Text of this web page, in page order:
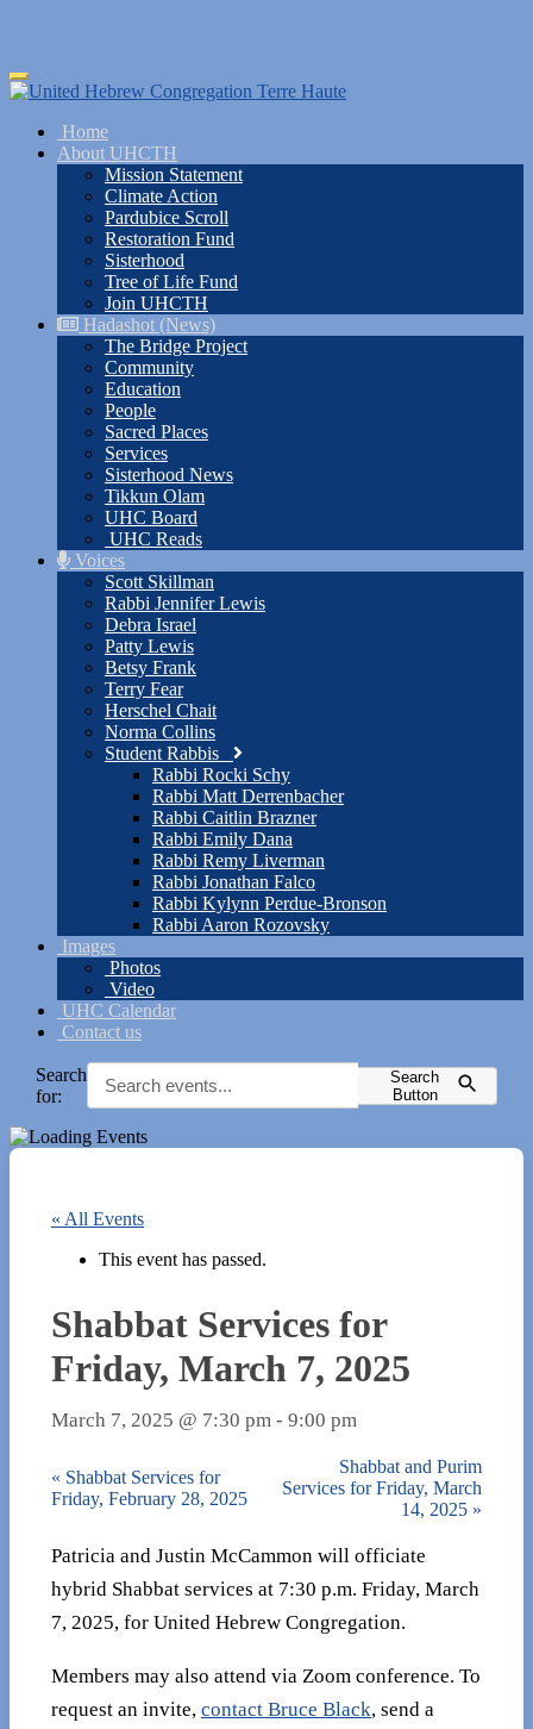
Skip
to
content
Toggle
navigation
Home
About UHCTH
Mission Statement
Climate Action
Pardubice Scroll
Restoration Fund
Sisterhood
Tree of Life Fund
Join UHCTH
Hadashot (News)
The Bridge Project
Community
Education
People
Sacred Places
Services
Sisterhood News
Tikkun Olam
UHC Board
UHC Reads
Voices
Scott Skillman
Rabbi Jennifer Lewis
Debra Israel
Patty Lewis
Betsy Frank
Terry Fear
Herschel Chait
Norma Collins
Student Rabbis
Rabbi Rocki Schy
Rabbi Matt Derrenbacher
Rabbi Caitlin Brazner
Rabbi Emily Dana
Rabbi Remy Liverman
Rabbi Jonathan Falco
Rabbi Kylynn Perdue-Bronson
Rabbi Aaron Rozovsky
Images
Photos
Video
UHC Calendar
Contact us
Search
for:
Search
Button
« All Events
This event has passed.
Shabbat Services for
Friday, March 7, 2025
March 7, 2025 @ 7:30 pm - 9:00 pm
« Shabbat Services for
Friday, February 28, 2025
Shabbat and Purim
Services for Friday, March
14, 2025 »
Patricia and Justin McCammon will officiate
hybrid Shabbat services at 7:30 p.m. Friday, March
7, 2025, for United Hebrew Congregation.
Members may also attend via Zoom conference. To
request an invite, contact Bruce Black, send a